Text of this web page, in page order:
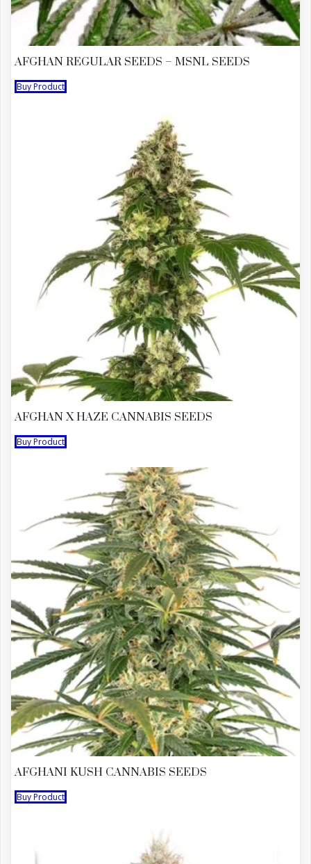
AFGHAN REGULAR SEEDS – MSNL SEEDS
Buy Product
AFGHAN X HAZE CANNABIS SEEDS
Buy Product
AFGHANI KUSH CANNABIS SEEDS
Buy Product